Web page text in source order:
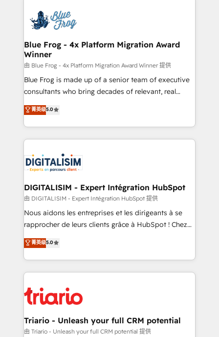
team of 25+ experts Contact us today to help you
get more from your investment in HubSpot.
Implementation partner, we provide expertise to
drive your business forward. Since 2015 we are fully
dedicated to HubSpot and with an experienced
team (50+), we work with reputable companies in
B2B sectors such as manufacturing, SaaS and
business services. We prepare a customized
business case that demonstrates the value and
detailed financial rationale with a focus on ROI and
TCO. As a trusted extension of your team, we
business up for long-term success. Unlock your
business. If not now, when?
Blue Frog - 4x Platform Migration Award
Winner
由 Blue Frog - 4x Platform Migration Award Winner 提供
Blue Frog is made up of a senior team of executive
consultants who bring decades of relevant, real
world experience to our client engagements. "Blue
Frog is a top, trusted partner in HubSpot's
ecosystem for a reason. Their team brings over a
decade of experience to the table, along with deep
for driving growth. They are committed to helping
our customers grow and finding solutions that fit
their unique business needs. We are thrilled to have
Blue Frog in the HubSpot ecosystem leading the
way for customers!" - Yamini Rangan, CEO of
HubSpot “Our experience with the team at Blue Frog
of experience and quality of skilled staff has earned
them a trusted reputation within the HubSpot
clients.” - Brian Garvey, VP, Solutions Partner
Program, HubSpot.
菁英级5.0
DIGITALISIM - Expert Intégration HubSpot
由 DIGITALISIM - Expert Intégration HubSpot 提供
Nous aidons les entreprises et les dirigeants à se
rapprocher de leurs clients grâce à HubSpot ! Chez
DIGITALISIM, nous avons l'intime conviction que la
réussite des entreprises passe par l’innovation web,
le marketing digital, et la relation client ! C'est
pourquoi, nos experts sont à la fois capables de
référencement, votre stratégie digitale et le pilotage
et l'intégration d'HubSpot ! Les grandes phases d'un
projet HubSpot avec DIGITALISIM : 🧽 Nettoyage,
migration et intégration des bases de données. 🚀
菁英级5.0
Triario - Unleash your full CRM potential
由 Triario - Unleash your full CRM potential 提供